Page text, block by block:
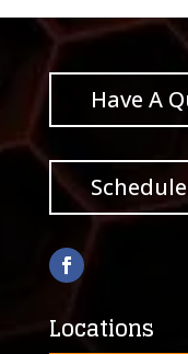
Have A
Locations